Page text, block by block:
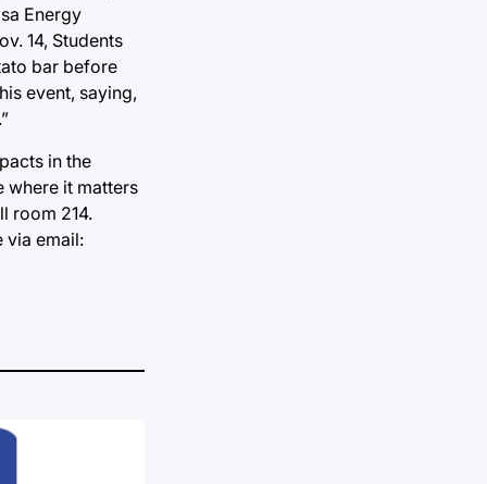
Energy
14, Students
bar before
event, saying,
in the
where it matters
room 214.
via email: